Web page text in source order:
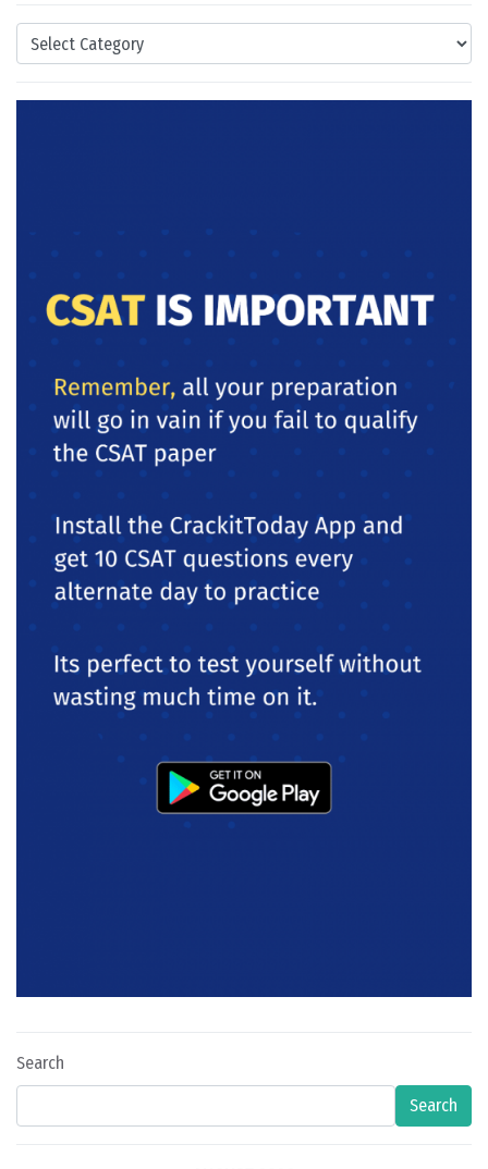
Categories
Search
Search